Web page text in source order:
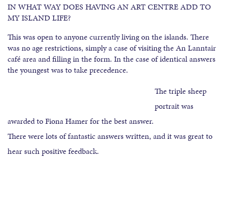
IN WHAT WAY DOES HAVING AN ART CENTRE ADD TO
MY ISLAND LIFE?
This was open to anyone currently living on the islands. There
was no age restrictions, simply a case of visiting the An Lanntair
café area and filling in the form. In the case of identical answers
the youngest was to take precedence.
The triple sheep
portrait was
awarded to Fiona Hamer for the best answer.
There were lots of fantastic answers written, and it was great to
hear such positive feedback.